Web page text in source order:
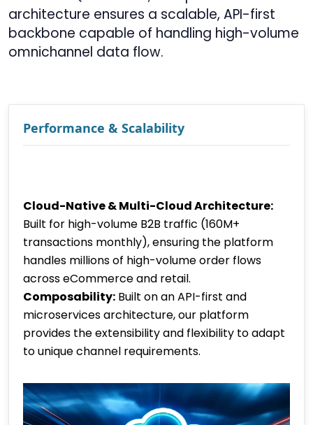
architecture ensures a scalable, API-first
backbone capable of handling high-volume
omnichannel data flow.
Performance & Scalability
Cloud-Native & Multi-Cloud Architecture:
Built for high-volume B2B traffic (160M+
transactions monthly), ensuring the platform
handles millions of high-volume order flows
across eCommerce and retail.
Composability: Built on an API-first and
microservices architecture, our platform
provides the extensibility and flexibility to adapt
to unique channel requirements.